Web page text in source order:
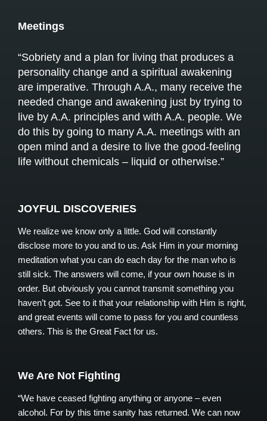
Meetings
“Sobriety and a plan for living that produces a
personality change and a spiritual awakening
are imperative. Through A.A., many receive the
needed change and awakening just by trying to
live by A.A. principles and with A.A. people. We
do this by going to many A.A. meetings with an
open mind and a desire to live the good-feeling
life without chemicals – liquid or otherwise.”
JOYFUL DISCOVERIES
We realize we know only a little. God will constantly
disclose more to you and to us. Ask Him in your morning
meditation what you can do each day for the man who is
still sick. The answers will come, if your own house is in
order. But obviously you cannot transmit something you
haven’t got. See to it that your relationship with Him is right,
and great events will come to pass for you and countless
others. This is the Great Fact for us.
We Are Not Fighting
“We have ceased fighting anything or anyone – even
alcohol. For by this time sanity has returned. We can now